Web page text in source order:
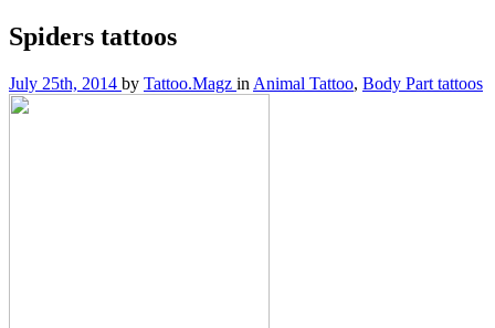
Spiders tattoos
July 25th, 2014 by Tattoo.Magz in Animal Tattoo, Body Part tattoos